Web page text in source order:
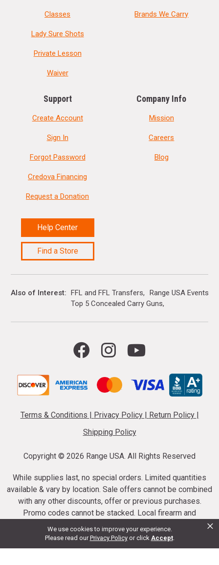
We use cookies to improve your experience.
Please read ourPrivacy Policy or click Accept.
×
Classes
Lady Sure Shots
Private Lesson
Waiver
Brands We Carry
Support
Create Account
Sign In
Forgot Password
Credova Financing
Request a Donation
Help Center
Find a Store
Company Info
Mission
Careers
Blog
Also of Interest FFL and FFL Transfers
Range USA Events
Top 5 Concealed Carry Guns
Terms & Conditions Privacy Policy Return Policy
Shipping Policy
Copyright © 2026 Range USA. All Rights Reserved
While supplies last, no special orders. Limited quantities
available & vary by location. Sale offers cannot be combined
with any other discounts, offer or previous purchases.
Promo codes cannot be stacked. Local firearm and
ammunition taxes may apply. Sale offer end dates vary.
Suppressor purchases cannot be cancelled or refunded.